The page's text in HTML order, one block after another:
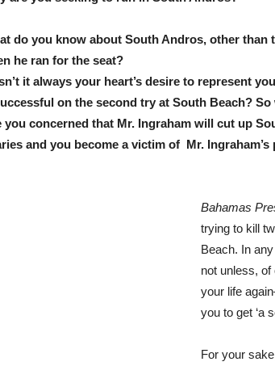
do you know about South Andros, other than
he ran for the seat?
it always your heart’s desire to represent
on the second try at South Beach?
concerned that Mr. Ingraham will cut up
and you become a victim of Mr. Ingraham’s
Bahamas
trying to kill
Beach. In
not unless,
your life
you to get ‘a
For your